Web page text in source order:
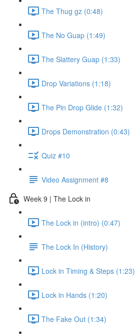
The Thug gz (0:48)
The No Guap (1:49)
The Slattery Guap (1:33)
Drop Variations (1:18)
The Pin Drop Glide (1:32)
Drops Demonstration (0:43)
Quiz #10
Video Assignment #8
Week 9 | The Lock in
The Lock in (intro) (0:47)
The Lock In (History)
Lock in Timing & Steps (1:23)
Lock in Hands (1:20)
The Fake Out (1:34)